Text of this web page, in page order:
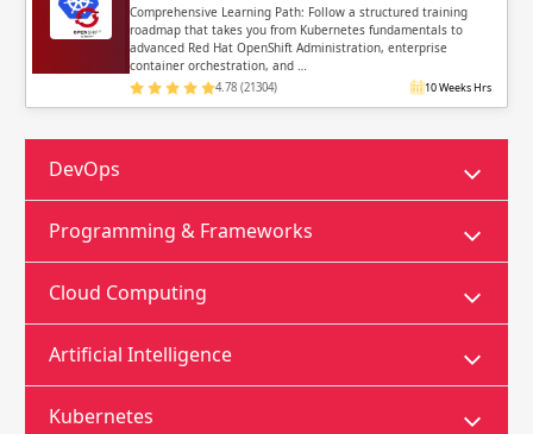
Comprehensive Learning Path: Follow a structured training
roadmap that takes you from Kubernetes fundamentals to
advanced Red Hat OpenShift Administration, enterprise
container orchestration, and …
4.78 (21304) 10 Weeks Hrs
DevOps
Programming & Frameworks
Cloud Computing
Artificial Intelligence
Kubernetes